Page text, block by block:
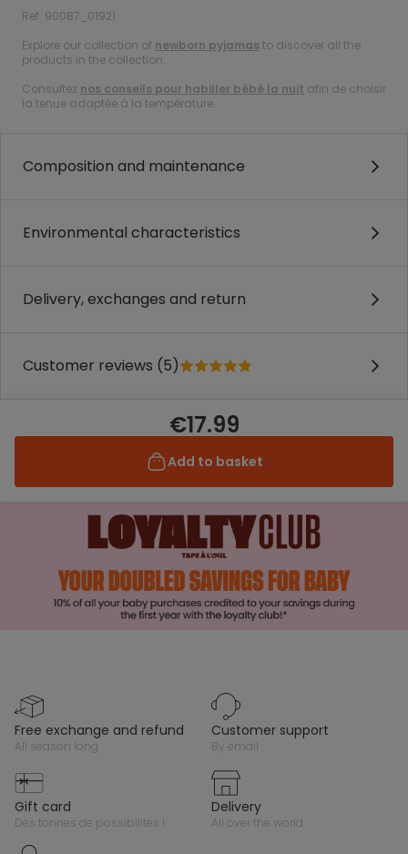
Ref. 90087_01921
Explore our collection of newborn pyjamas to discover all the
products in the collection.
Consultez nos conseils pour habiller bébé la nuit afin de choisir
la tenue adaptée à la température.
Composition and maintenance
Environmental characteristics
Delivery, exchanges and return
Customer reviews (5)
€17.99
Add to basket
free exchange and refund
all season long
customer support
by email
gift card
des tonnes de possibilités !
delivery
all over the world